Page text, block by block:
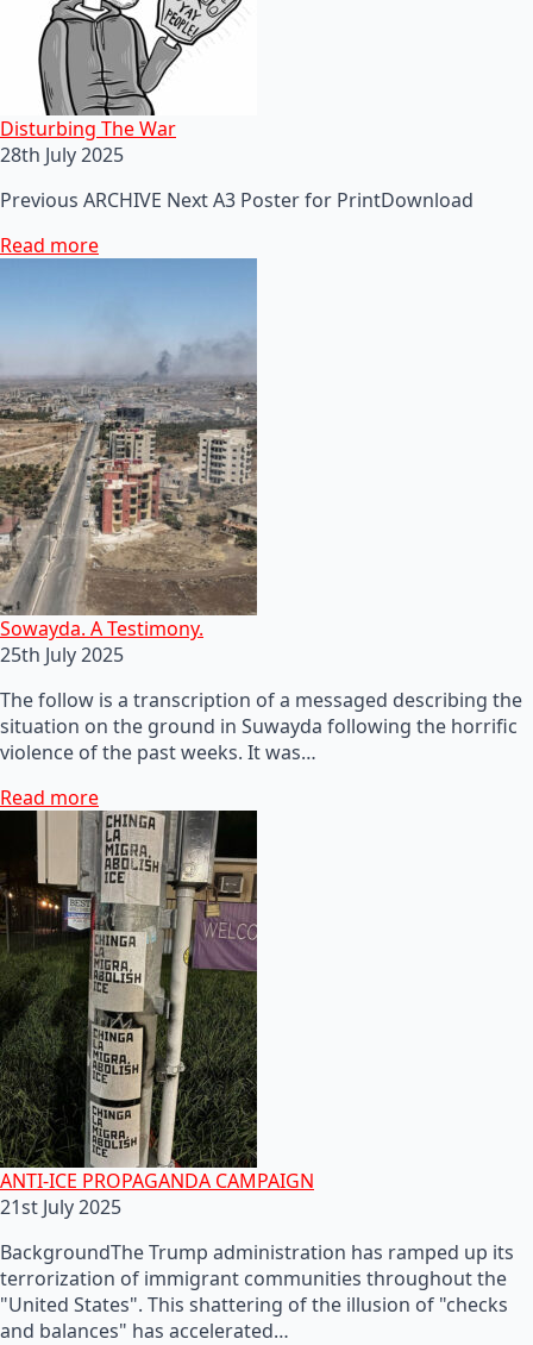
Disturbing The War
28th July 2025
Previous ARCHIVE Next A3 Poster for PrintDownload
Read more
Sowayda. A Testimony.
25th July 2025
The follow is a transcription of a messaged describing the
situation on the ground in Suwayda following the horrific
violence of the past weeks. It was…
Read more
ANTI-ICE PROPAGANDA CAMPAIGN
21st July 2025
BackgroundThe Trump administration has ramped up its
terrorization of immigrant communities throughout the
"United States". This shattering of the illusion of "checks
and balances" has accelerated…